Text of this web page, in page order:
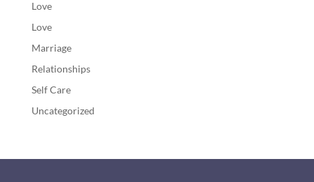
Love
Love
Marriage
Relationships
Self Care
Uncategorized